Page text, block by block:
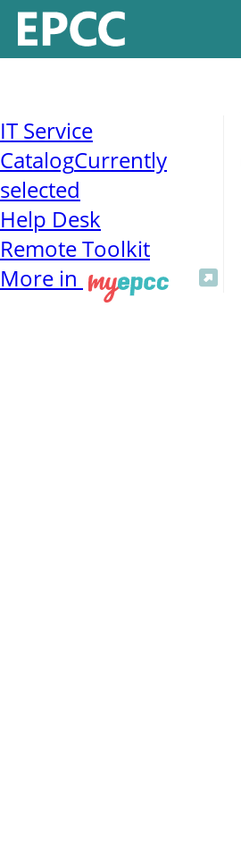
IT Service
CatalogCurrently
selected
Help Desk
Remote Toolkit
More in